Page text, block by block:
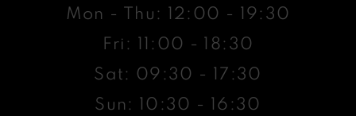
Mon - Thu: 12:00 - 19:30
Fri: 11:00 - 18:30
Sat: 09:30 - 17:30
Sun: 10:30 - 16:30